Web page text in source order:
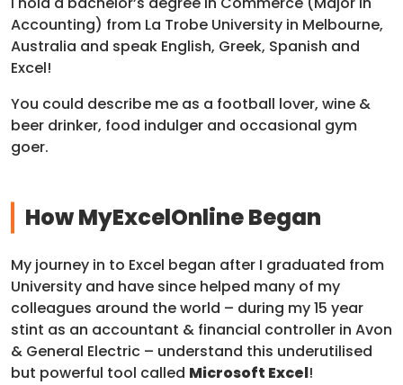
Accounting) from La Trobe University in Melbourne,
Australia and speak English, Greek, Spanish and
Excel!
You could describe me as a football lover, wine &
beer drinker, food indulger and occasional gym
goer.
How MyExcelOnline Began
My journey in to Excel began after I graduated from
University and have since helped many of my
colleagues around the world – during my 15 year
stint as an accountant & financial controller in Avon
& General Electric – understand this underutilised
but powerful tool called Microsoft Excel!